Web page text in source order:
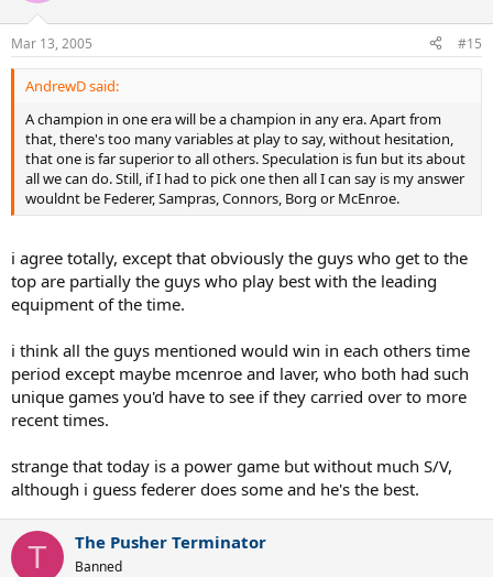
Mar 13, 2005 #15
AndrewD said:
A champion in one era will be a champion in any era. Apart from
that, there's too many variables at play to say, without hesitation,
that one is far superior to all others. Speculation is fun but its about
all we can do. Still, if I had to pick one then all I can say is my answer
wouldnt be Federer, Sampras, Connors, Borg or McEnroe.
i agree totally, except that obviously the guys who get to the
top are partially the guys who play best with the leading
equipment of the time.
i think all the guys mentioned would win in each others time
period except maybe mcenroe and laver, who both had such
unique games you'd have to see if they carried over to more
recent times.
strange that today is a power game but without much S/V,
although i guess federer does some and he's the best.
T The Pusher Terminator
Banned